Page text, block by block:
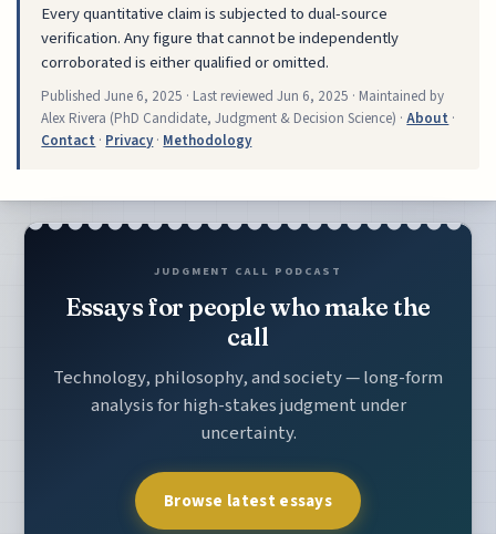
Every quantitative claim is subjected to dual-source
verification. Any figure that cannot be independently
corroborated is either qualified or omitted.
PublishedJune 6, 2025 · Last reviewedJun 6, 2025 · Maintained by
Alex Rivera (PhD Candidate, Judgment & Decision Science) ·About ·
Contact · Privacy· Methodology
JUDGMENT CALL PODCAST
Essays for people who make the
call
Technology, philosophy, and society — long-form
analysis for high-stakes judgment under
uncertainty.
Browse latest essays